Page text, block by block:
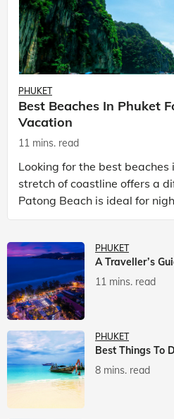
PHUKET
Best Beaches In Phuket
Vacation
11 mins. read
Looking for the best beaches
stretch of coastline offers a
Patong Beach is ideal for
entertainment, while Kata
PHUKET
A Traveller’s
11 mins. read
PHUKET
Best Things To
8 mins. read